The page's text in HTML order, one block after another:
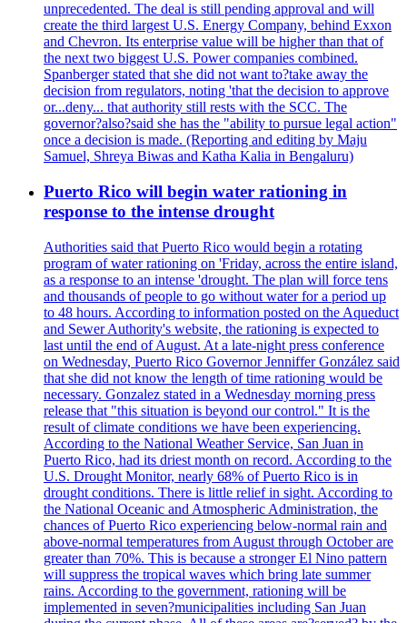
unprecedented. The deal is still pending approval and will
create the third largest U.S. Energy Company, behind Exxon
and Chevron. Its enterprise value will be higher than that of
the next two biggest U.S. Power companies combined.
Spanberger stated that she did not want to?take away the
decision from regulators, noting 'that the decision to approve
or...deny... that authority still rests with the SCC. The
governor?also?said she has the "ability to pursue legal action"
once a decision is made. (Reporting and editing by Maju
Samuel, Shreya Biwas and Katha Kalia in Bengaluru)
Puerto Rico will begin water rationing in
response to the intense drought
Authorities said that Puerto Rico would begin a rotating
program of water rationing on 'Friday, across the entire island,
as a response to an intense 'drought. The plan will force tens
and thousands of people to go without water for a period up
to 48 hours. According to information posted on the Aqueduct
and Sewer Authority's website, the rationing is expected to
last until the end of August. At a late-night press conference
on Wednesday, Puerto Rico Governor Jenniffer González said
that she did not know the length of time rationing would be
necessary. Gonzalez stated in a Wednesday morning press
release that "this situation is beyond our control." It is the
result of climate conditions we have been experiencing.
According to the National Weather Service, San Juan in
Puerto Rico, had its driest month on record. According to the
U.S. Drought Monitor, nearly 68% of Puerto Rico is in
drought conditions. There is little relief in sight. According to
the National Oceanic and Atmospheric Administration, the
chances of Puerto Rico experiencing below-normal rain and
above-normal temperatures from August through October are
greater than 70%. This is because a stronger El Nino pattern
will suppress the tropical waves which bring late summer
rains. According to the government, rationing will be
implemented in seven?municipalities including San Juan